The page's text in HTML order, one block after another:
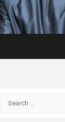
Search